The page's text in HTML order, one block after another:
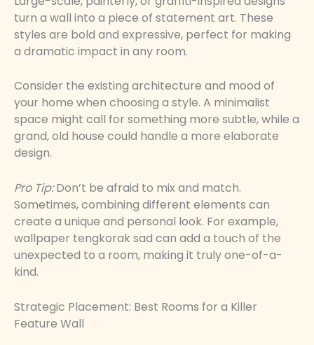
turn a wall into a piece of statement art. These
styles are bold and expressive, perfect for making
a dramatic impact in any room.
Consider the existing architecture and mood of
your home when choosing a style. A minimalist
space might call for something more subtle, while a
grand, old house could handle a more elaborate
design.
Pro Tip:Don’t be afraid to mix and match.
Sometimes, combining different elements can
create a unique and personal look. For example,
wallpaper tengkorak sad can add a touch of the
unexpected to a room, making it truly one-of-a-
kind.
Strategic Placement: Best Rooms for a Killer
Feature Wall